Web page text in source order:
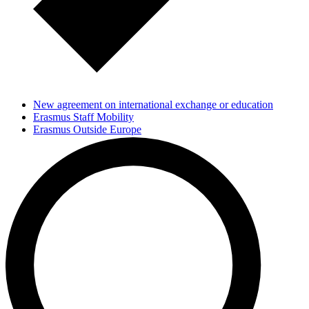
New agreement on international exchange or education
Erasmus Staff Mobility
Erasmus Outside Europe
KIP Africa-strategi